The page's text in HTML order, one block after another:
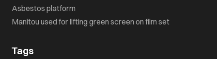
Asbestos platform
Manitou used for lifting green screen on film set
Tags